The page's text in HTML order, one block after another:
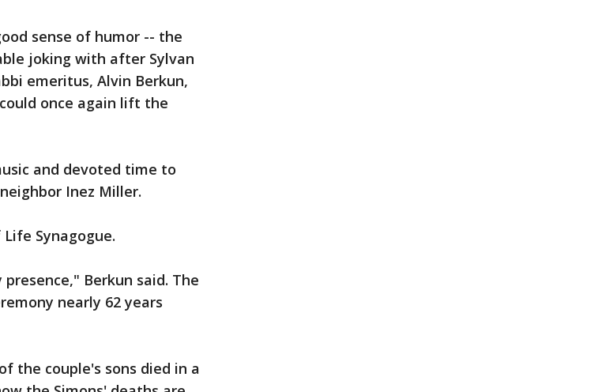
sense of humor -- the
joking with after Sylvan
emeritus, Alvin Berkun,
once again lift the
and devoted time to
Inez Miller.
Synagogue.
Berkun said. The
nearly 62 years
the couple's sons died in a